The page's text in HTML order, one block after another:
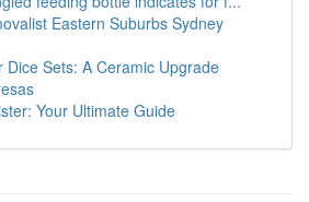
Eastern Suburbs Sydney
Dice Sets: A Ceramic Upgrade
Your Ultimate Guide